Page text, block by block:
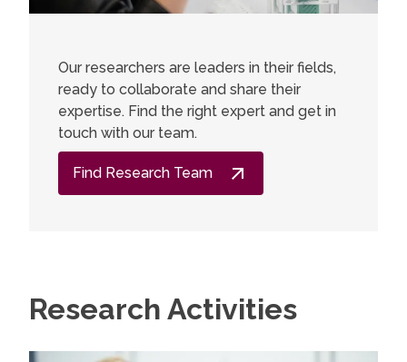
Our researchers are leaders in their fields,
ready to collaborate and share their
expertise. Find the right expert and get in
touch with our team.
Find Research Team
Research Activities